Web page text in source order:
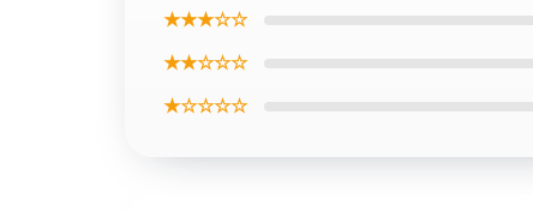
★★★☆☆
★★☆☆☆
★☆☆☆☆